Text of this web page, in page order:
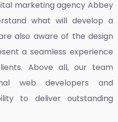
marketing agency Abbey
what will develop a
also aware of the design
a seamless experience
Above all, our team
web developers and
to deliver outstanding